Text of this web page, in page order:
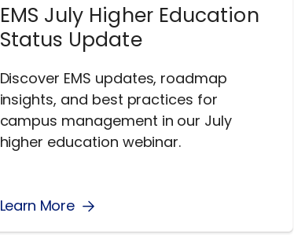
EMS July Higher Education
Status Update
Discover EMS updates, roadmap
insights, and best practices for
campus management in our July
higher education webinar.
Learn More